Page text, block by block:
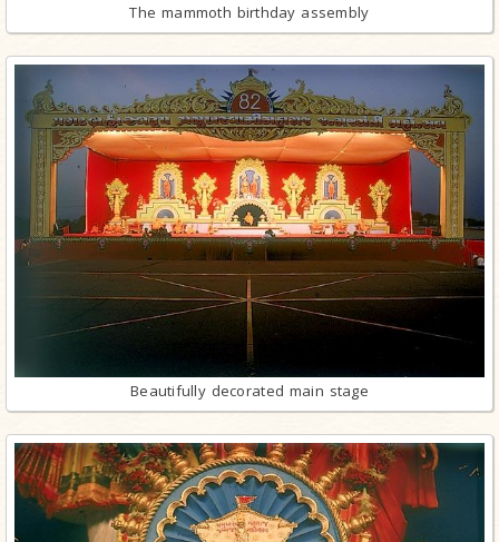
The mammoth birthday assembly
Beautifully decorated main stage